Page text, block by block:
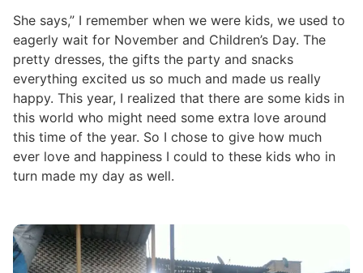
She says,” I remember when we were kids, we used to
eagerly wait for November and Children’s Day. The
pretty dresses, the gifts the party and snacks
everything excited us so much and made us really
happy. This year, I realized that there are some kids in
this world who might need some extra love around
this time of the year. So I chose to give how much
ever love and happiness I could to these kids who in
turn made my day as well.